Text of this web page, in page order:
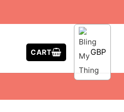
CART GBP